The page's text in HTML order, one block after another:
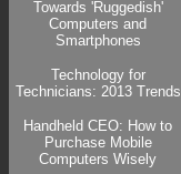
Towards 'Ruggedish'
Computers and
Smartphones
Technology for
Technicians: 2013 Trends
Handheld CEO: How to
Purchase Mobile
Computers Wisely